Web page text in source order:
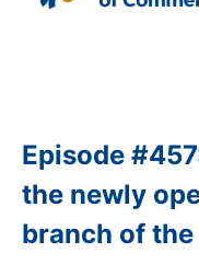
Episode
the newly
branch of the